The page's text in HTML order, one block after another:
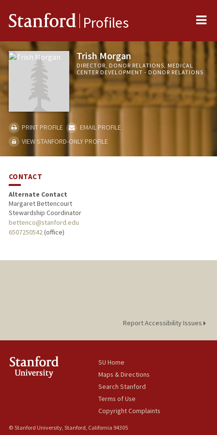
Stanford Profiles
Trish Morgan
DIRECTOR, DONOR RELATIONS, MEDICAL
CENTER DEVELOPMENT - DONOR RELATIONS
PRINT PROFILE
EMAIL PROFILE
VIEW STANFORD-ONLY PROFILE
CONTACT
Alternate Contact
Margaret Bettencourt
Stewardship Coordinator
bettenco@stanford.edu
6507250542(office)
Report Accessibility Issues
SU Home
Maps & Directions
Search Stanford
Terms of Use
Copyright Complaints
© Stanford University, Stanford, California 94305